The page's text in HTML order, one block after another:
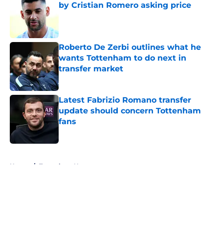
by Cristian Romero asking price
Roberto De Zerbi outlines what he
wants Tottenham to do next in
transfer market
Published by on Invalid Date
Latest Fabrizio Romano transfer
update should concern Tottenham
fans
Home / Tottenham News